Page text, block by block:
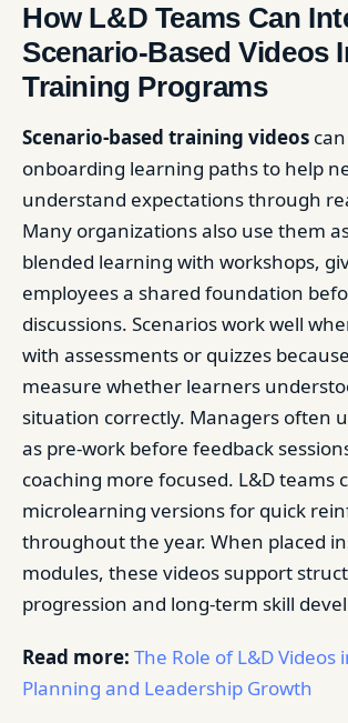
How L&D Teams Can
Scenario-Based Videos
Training Programs
Scenario-based training videos
onboarding learning paths to help
understand expectations through
Many organizations also use them
blended learning with workshops,
employees a shared foundation
discussions. Scenarios work well
with assessments or quizzes
measure whether learners
situation correctly. Managers often
as pre-work before feedback
coaching more focused. L&D teams
microlearning versions for quick
throughout the year. When placed
modules, these videos support
progression and long-term skill
Read more: The Role of L&D Videos
Planning and Leadership Growth